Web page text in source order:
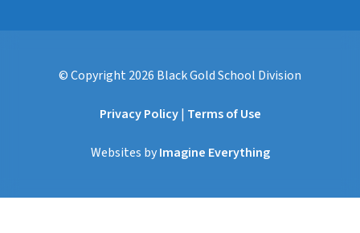
© Copyright 2026 Black Gold School Division
Privacy Policy| Terms of Use
Websites byImagine Everything